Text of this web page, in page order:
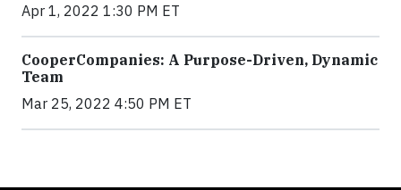
Apr 1, 2022 1:30 PM ET
CooperCompanies: A Purpose-Driven, Dynamic
Team
Mar 25, 2022 4:50 PM ET